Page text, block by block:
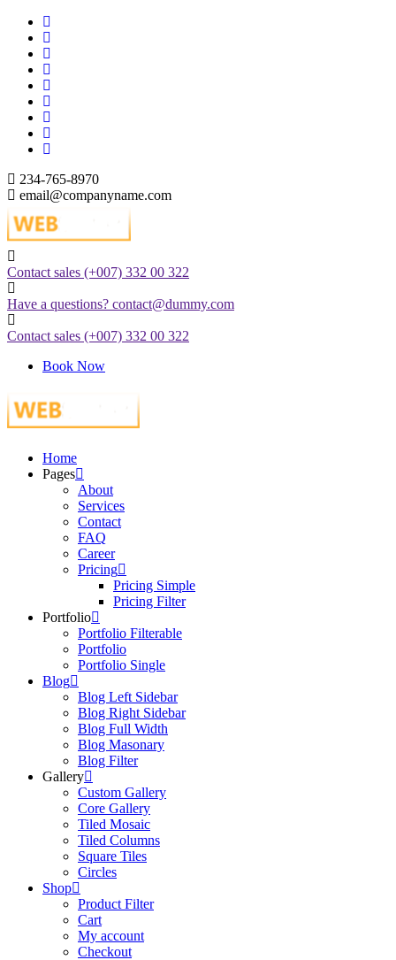
Skip
content
234-765-8970
email@companyname.com
Just another WordPress site
Contact sales (+007) 332 00 322
Have a questions? contact@dummy.com
Contact sales (+007) 332 00 322
Book Now
Just another WordPress site
Home
Pages
About
Services
Contact
FAQ
Career
Pricing
Pricing Simple
Pricing Filter
Portfolio
Portfolio Filterable
Portfolio
Portfolio Single
Blog
Blog Left Sidebar
Blog Right Sidebar
Blog Full Width
Blog Masonary
Blog Filter
Gallery
Custom Gallery
Core Gallery
Tiled Mosaic
Tiled Columns
Square Tiles
Circles
Shop
Product Filter
Cart
My account
Checkout